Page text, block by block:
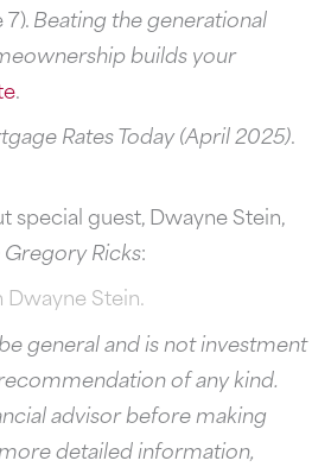
Beating the generational
builds your
.
Rates Today (April 2025).
guest, Dwayne Stein,
Ricks:
Stein.
general and is not investment
of any kind.
advisor before making
detailed information,